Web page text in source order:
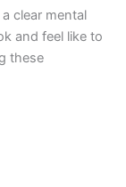
clear mental
and feel like to
these